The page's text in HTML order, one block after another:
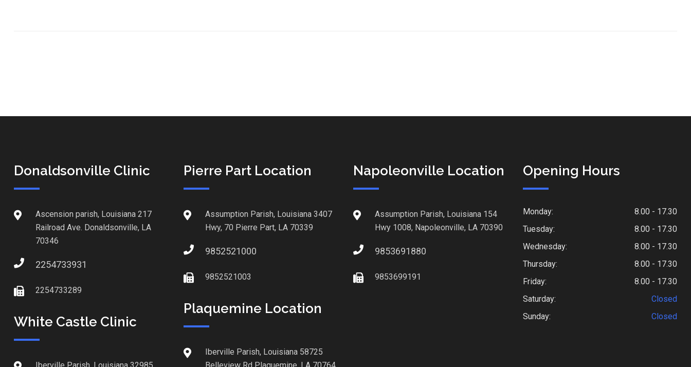
Donaldsonville Clinic
Ascension parish, Louisiana 217
Railroad Ave. Donaldsonville, LA
70346
2254733931
2254733289
White Castle Clinic
Pierre Part Location
Assumption Parish, Louisiana 3407
Hwy, 70 Pierre Part, LA 70339
9852521000
9852521003
Plaquemine Location
Iberville Parish, Louisiana 58725
Napoleonville Location
Assumption Parish, Louisiana 154
Hwy 1008, Napoleonville, LA 70390
9853691880
9853699191
Opening Hours
Monday:
8.00 - 17.30
Tuesday:
8.00 - 17.30
Wednesday:
8.00 - 17.30
Thursday:
8.00 - 17.30
Friday:
8.00 - 17.30
Saturday:
Closed
Sunday:
Closed